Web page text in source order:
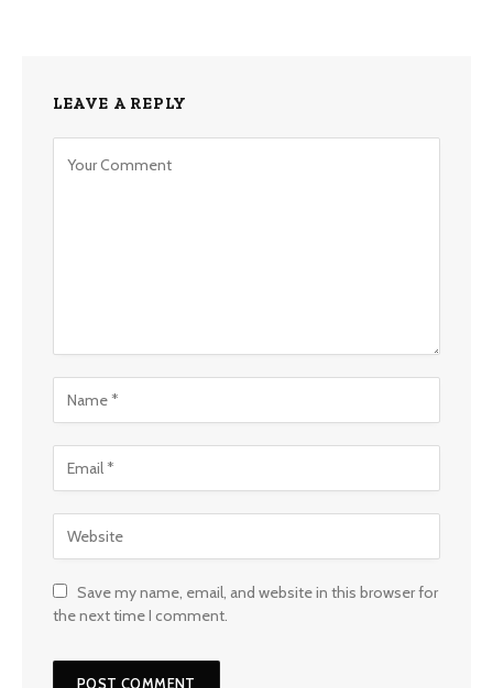
LEAVE A REPLY
Save my name, email, and website in this browser for
the next time I comment.